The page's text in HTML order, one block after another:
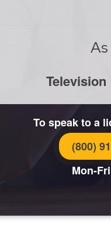
Television
To speak to a
(800)
Mon-